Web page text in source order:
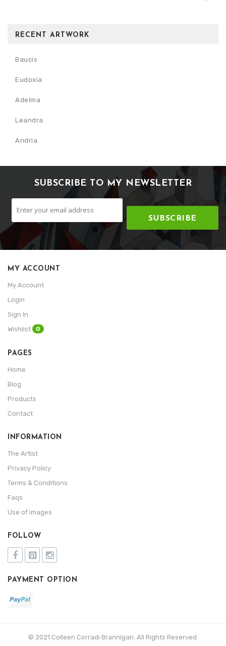
RECENT ARTWORK
Baucis
Eudoxia
Adelma
Leandra
Andria
SUBSCRIBE TO MY NEWSLETTER
SUBSCRIBE
MY ACCOUNT
My Account
Login
Sign In
Wishlist
0
PAGES
Home
Blog
Products
Contact
INFORMATION
The Artist
Privacy Policy
Terms & Conditions
Faqs
Use of images
FOLLOW
PAYMENT OPTION
© 2021 Colleen Corradi Brannigan. All Rights Reserved.